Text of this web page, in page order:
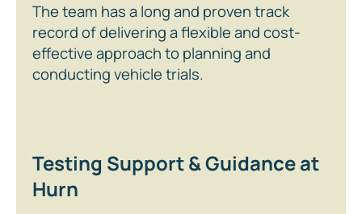
The team has a long and proven track
record of delivering a flexible and cost-
effective approach to planning and
conducting vehicle trials.
Testing Support & Guidance at
Hurn